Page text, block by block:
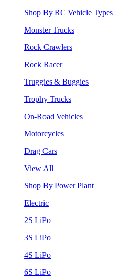
Shop By RC Vehicle Types
Monster Trucks
Rock Crawlers
Rock Racer
Truggies & Buggies
Trophy Trucks
On-Road Vehicles
Motorcycles
Drag Cars
View All
Shop By Power Plant
Electric
2S LiPo
3S LiPo
4S LiPo
6S LiPo